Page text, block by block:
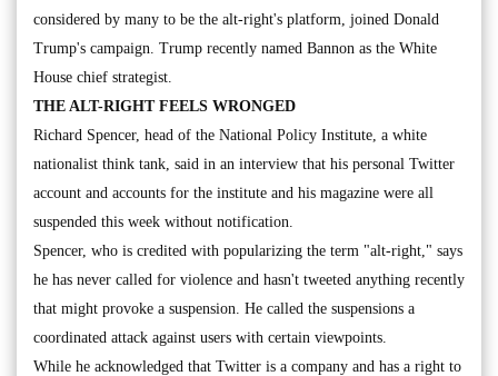
considered by many to be the alt-right's platform, joined Donald
Trump's campaign. Trump recently named Bannon as the White
House chief strategist.
THE ALT-RIGHT FEELS WRONGED
Richard Spencer, head of the National Policy Institute, a white
nationalist think tank, said in an interview that his personal Twitter
account and accounts for the institute and his magazine were all
suspended this week without notification.
Spencer, who is credited with popularizing the term "alt-right," says
he has never called for violence and hasn't tweeted anything recently
that might provoke a suspension. He called the suspensions a
coordinated attack against users with certain viewpoints.
While he acknowledged that Twitter is a company and has a right to